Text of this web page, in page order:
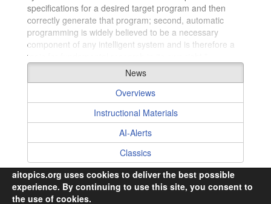
specifications for a desired target program and then
correctly generate that program; second, automatic
programming is widely believed to be a necessary
component of any intelligent system and is therefore a
topic for fundamental research in its own right."
Biermann, A. 1992. Automatic
Programming. In Encyclopedia of Artificial Intelligence.
2nd edition, Stuart C. Shapiro, editor, 18 - 35. New York:
John Wiley & Sons.
News
Overviews
Instructional Materials
AI-Alerts
Classics
© 2026,i2k Connect Inc
aitopics.org uses cookies to deliver the best possible
experience. By continuing to use this site, you consent to
the use of cookies.